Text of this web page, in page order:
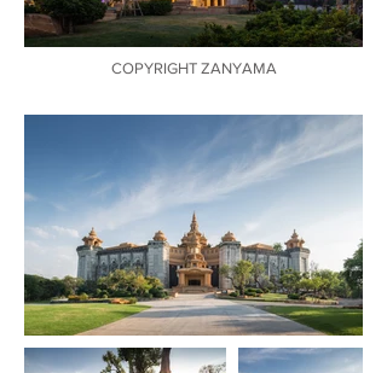
COPYRIGHT ZANYAMA